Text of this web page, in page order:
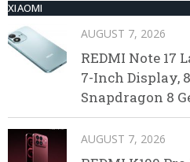
XIAOMI
AUGUST 7, 2026
REDMI Note 17
7-Inch Display,
Snapdragon 8
AUGUST 7, 2026